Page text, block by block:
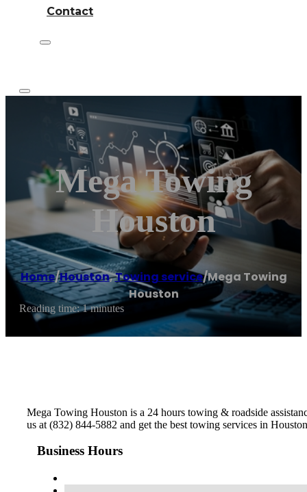
Contact
Mega Towing
Houston
Home/Houston,Towing service/Mega Towing
Houston
Reading time: 1 minutes
Mega Towing Houston is a 24 hours towing & roadside
us at (832) 844-5882 and get the best towing services in
Business Hours